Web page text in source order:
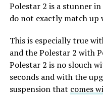
Polestar 2 is a stunner
do not exactly match up
This is especially true
and the Polestar 2 with
Polestar 2 is no slouch
seconds and with the
suspension that comes